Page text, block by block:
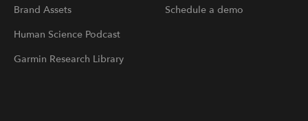
Brand Assets
Human Science Podcast
Garmin Research Library
Schedule a demo